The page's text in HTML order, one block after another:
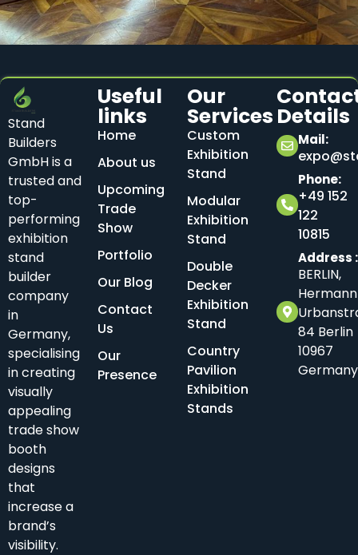
Stand
Builders
GmbH is a
trusted and
top-
performing
exhibition
stand
builder
company
in
Germany,
specialising
in creating
visually
appealing
trade show
booth
designs
that
increase a
brand’s
visibility.
Useful
links
Home
About us
Upcoming
Trade
Show
Portfolio
Our Blog
Contact
Us
Our
Presence
Our
Services
Custom
Exhibition
Stand
Modular
Exhibition
Stand
Double
Decker
Exhibition
Stand
Country
Pavilion
Exhibition
Stands
Details
Mail:
Phone:
+49 152
122
10815
Address
BERLIN,
84 Berlin
10967
Germany